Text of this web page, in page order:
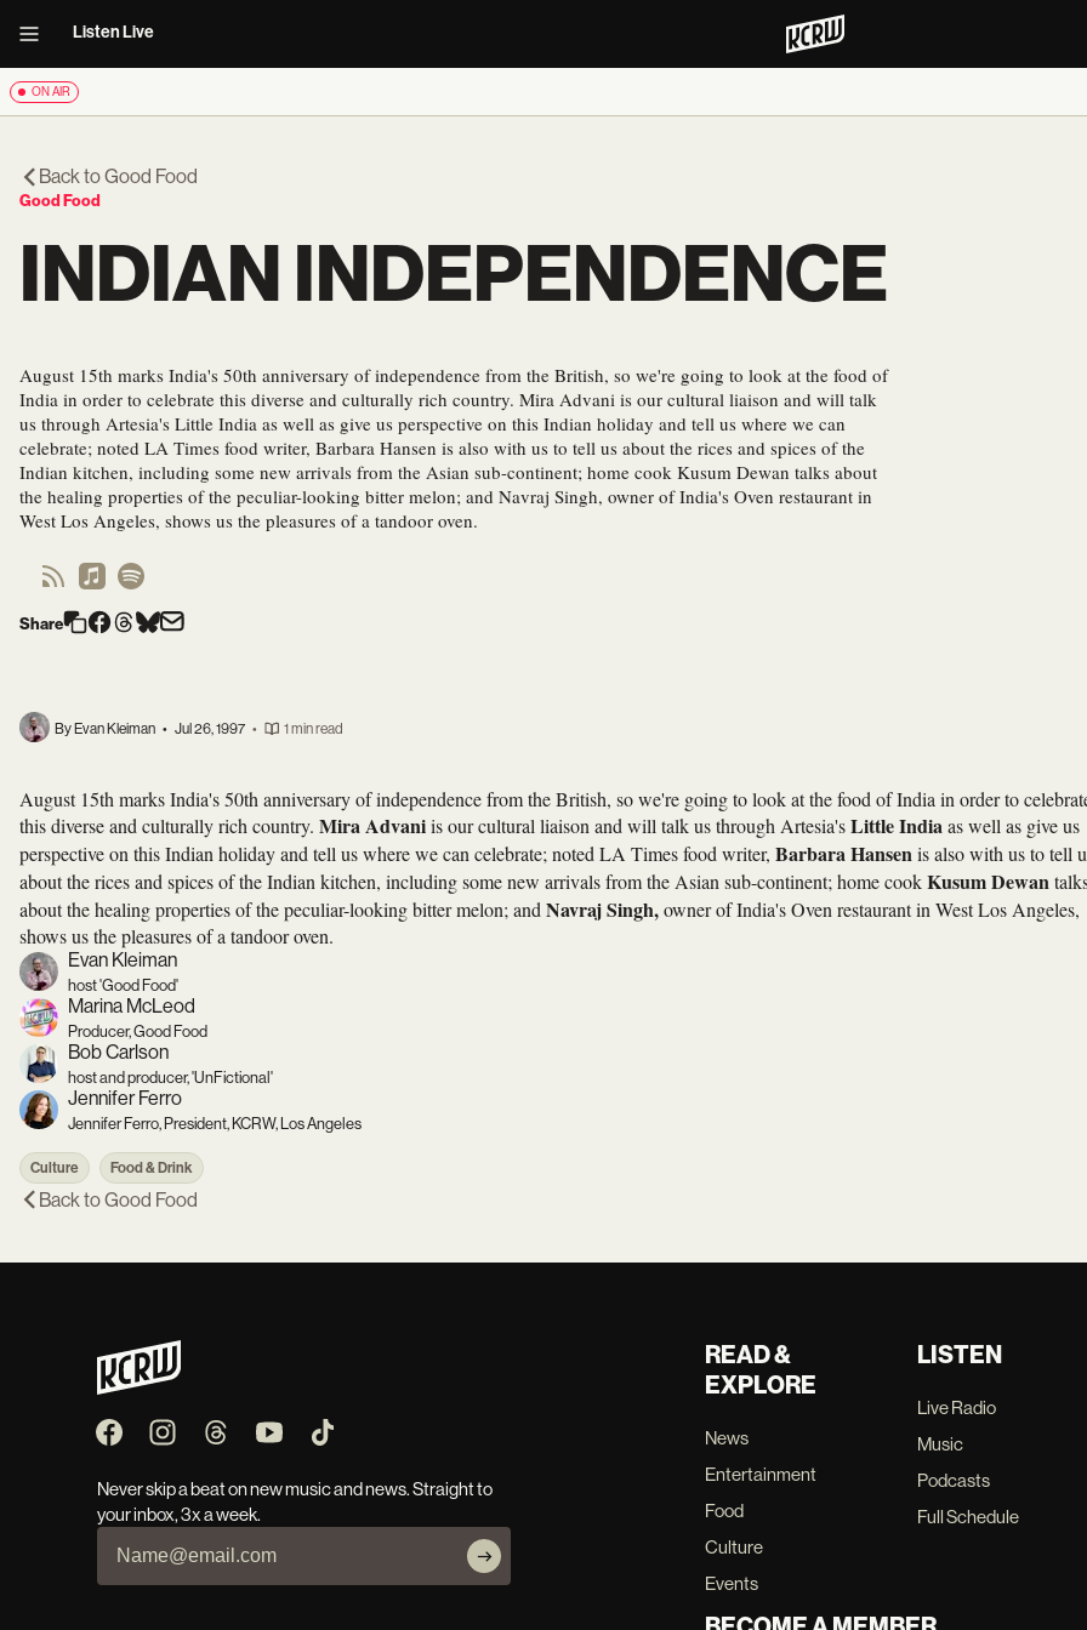
Listen Live
ON AIR
Back toGood Food
Good Food
INDIAN INDEPENDENCE
August 15th marks India's 50th anniversary of independence from the British, so we're going to look at the food of
India in order to celebrate this diverse and culturally rich country. Mira Advani is our cultural liaison and will talk
us through Artesia's Little India as well as give us perspective on this Indian holiday and tell us where we can
celebrate; noted LA Times food writer, Barbara Hansen is also with us to tell us about the rices and spices of the
Indian kitchen, including some new arrivals from the Asian sub-continent; home cook Kusum Dewan talks about
the healing properties of the peculiar-looking bitter melon; and Navraj Singh, owner of India's Oven restaurant in
West Los Angeles, shows us the pleasures of a tandoor oven.
Share
By Evan Kleiman • Jul 26, 1997 • 1 min read
August 15th marks India's 50th anniversary of independence from the British, so we're going to look at the food of India in order to
this diverse and culturally rich country. Mira Advaniis our cultural liaison and will talk us through Artesia'sLittle India as well as give us
perspective on this Indian holiday and tell us where we can celebrate; noted LA Times food writer, Barbara Hansen is also with us to tell
about the rices and spices of the Indian kitchen, including some new arrivals from the Asian sub-continent; home cookKusum Dewan
about the healing properties of the peculiar-looking bitter melon; and Navraj Singh,owner of India's Oven restaurant in West Los Angeles,
shows us the pleasures of a tandoor oven.
Evan Kleiman
host 'Good Food'
Marina McLeod
Producer, Good Food
Bob Carlson
host and producer, 'UnFictional'
Jennifer Ferro
Jennifer Ferro, President, KCRW, Los Angeles
Culture Food & Drink
Back toGood Food
Never skip a beat on new music and news. Straight to
your inbox, 3x a week.
READ &
EXPLORE
News
Entertainment
Food
Culture
Events
LISTEN
Live Radio
Music
Podcasts
Full Schedule